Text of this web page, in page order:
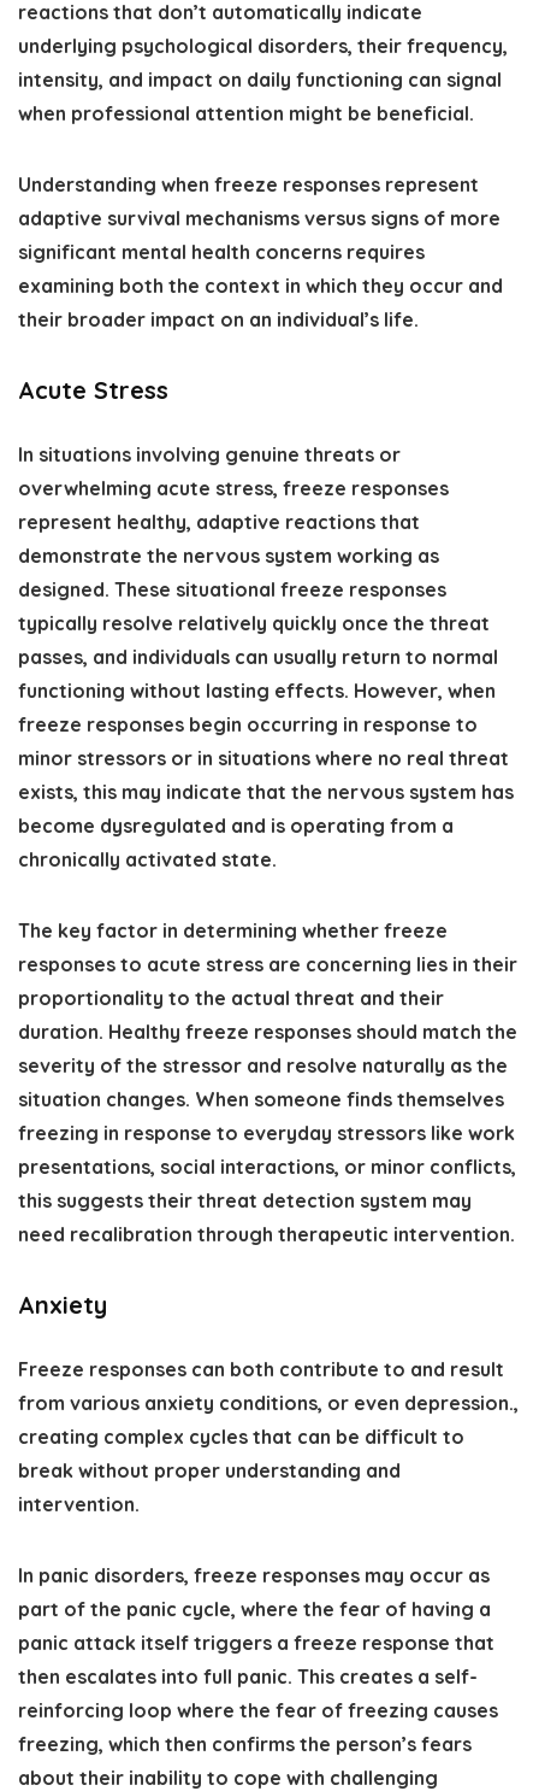
reactions that don’t automatically indicate
underlying psychological disorders, their frequency,
intensity, and impact on daily functioning can signal
when professional attention might be beneficial.
Understanding when freeze responses represent
adaptive survival mechanisms versus signs of more
significant mental health concerns requires
examining both the context in which they occur and
their broader impact on an individual’s life.
Acute Stress
In situations involving genuine threats or
overwhelming acute stress, freeze responses
represent healthy, adaptive reactions that
demonstrate the nervous system working as
designed. These situational freeze responses
typically resolve relatively quickly once the threat
passes, and individuals can usually return to normal
functioning without lasting effects. However, when
freeze responses begin occurring in response to
minor stressors or in situations where no real threat
exists, this may indicate that the nervous system has
become dysregulated and is operating from a
chronically activated state.
The key factor in determining whether freeze
responses to acute stress are concerning lies in their
proportionality to the actual threat and their
duration. Healthy freeze responses should match the
severity of the stressor and resolve naturally as the
situation changes. When someone finds themselves
freezing in response to everyday stressors like work
presentations, social interactions, or minor conflicts,
this suggests their threat detection system may
need recalibration through therapeutic intervention.
Anxiety
Freeze responses can both contribute to and result
from various anxiety conditions, or even depression.,
creating complex cycles that can be difficult to
break without proper understanding and
intervention.
In panic disorders, freeze responses may occur as
part of the panic cycle, where the fear of having a
panic attack itself triggers a freeze response that
then escalates into full panic. This creates a self-
reinforcing loop where the fear of freezing causes
freezing, which then confirms the person’s fears
about their inability to cope with challenging